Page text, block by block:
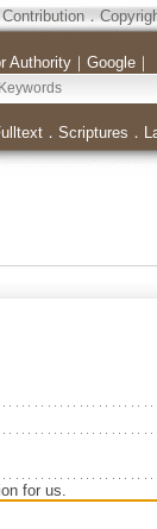
Contribution．
Authority｜ Google｜
． Scriptures ．
for us.